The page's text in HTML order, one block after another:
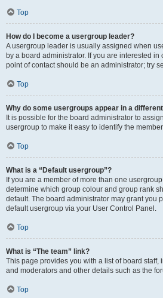
Top
How do I become a usergroup leader?
A usergroup leader is usually assigned when
by a board administrator. If you are interested
point of contact should be an administrator; try
Top
Why do some usergroups appear in a
It is possible for the board administrator to
usergroup to make it easy to identify the
Top
What is a “Default usergroup”?
If you are a member of more than one
determine which group colour and group rank
default. The board administrator may grant you
default usergroup via your User Control Panel.
Top
What is “The team” link?
This page provides you with a list of board
and moderators and other details such as the
Top